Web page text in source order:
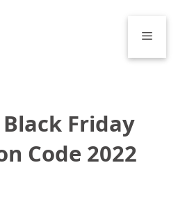
Menu
Black Friday
Code 2022